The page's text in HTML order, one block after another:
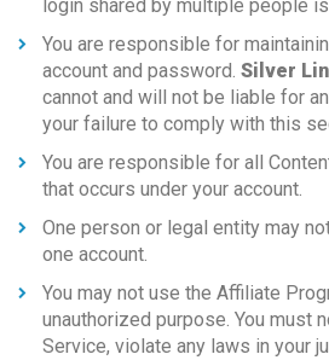
login shared by multiple people
You are responsible for
account and password. Silver
cannot and will not be liable for
your failure to comply with this
You are responsible for all
that occurs under your account.
One person or legal entity may
one account.
You may not use the Affiliate
unauthorized purpose. You must
Service, violate any laws in your